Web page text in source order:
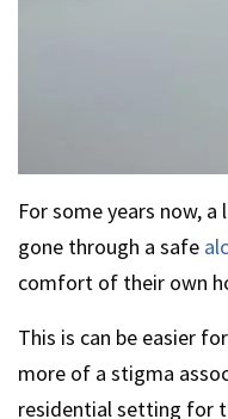
For some years now,
gone through a safe
comfort of their own
This is can be easier
more of a stigma
residential setting for